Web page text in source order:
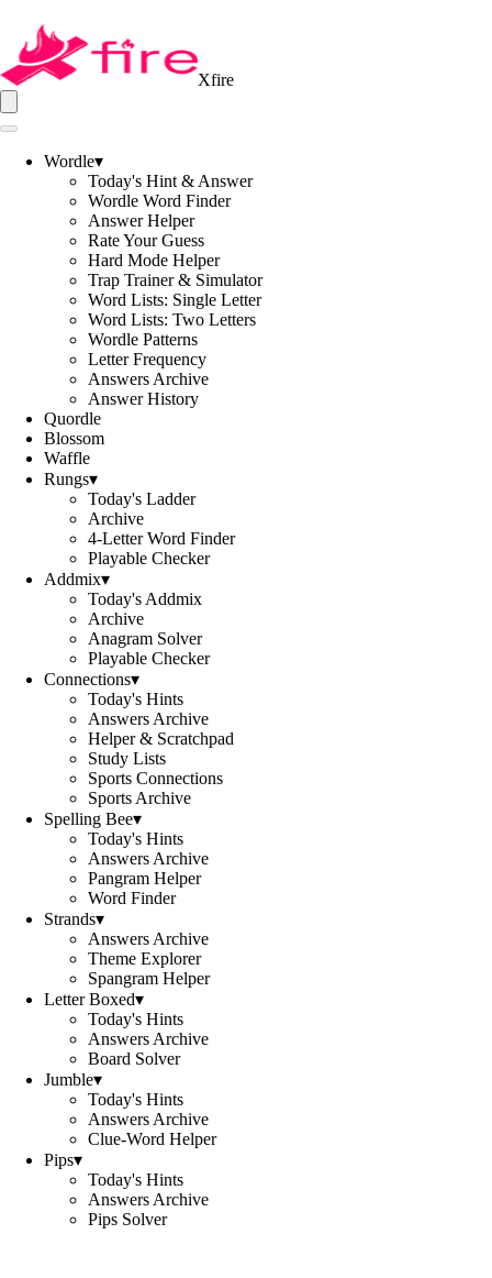
Xfire
Wordle▾
Today's Hint & Answer
Wordle Word Finder
Answer Helper
Rate Your Guess
Hard Mode Helper
Trap Trainer & Simulator
Word Lists: Single Letter
Word Lists: Two Letters
Wordle Patterns
Letter Frequency
Answers Archive
Answer History
Quordle
Blossom
Waffle
Rungs▾
Today's Ladder
Archive
4-Letter Word Finder
Playable Checker
Addmix▾
Today's Addmix
Archive
Anagram Solver
Playable Checker
Connections▾
Today's Hints
Answers Archive
Helper & Scratchpad
Study Lists
Sports Connections
Sports Archive
Spelling Bee▾
Today's Hints
Answers Archive
Pangram Helper
Word Finder
Strands▾
Answers Archive
Theme Explorer
Spangram Helper
Letter Boxed▾
Today's Hints
Answers Archive
Board Solver
Jumble▾
Today's Hints
Answers Archive
Clue-Word Helper
Pips▾
Today's Hints
Answers Archive
Pips Solver